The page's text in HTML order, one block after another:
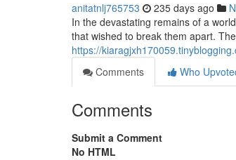
anitatnlj765753 235 days ago
In the devastating remains of a
that wished to break them apart.
https://
Comments
Who
Comments
Submit a Comment
No HTML